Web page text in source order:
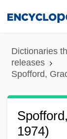
content
Dictionaries
releases
Spofford,
1974)